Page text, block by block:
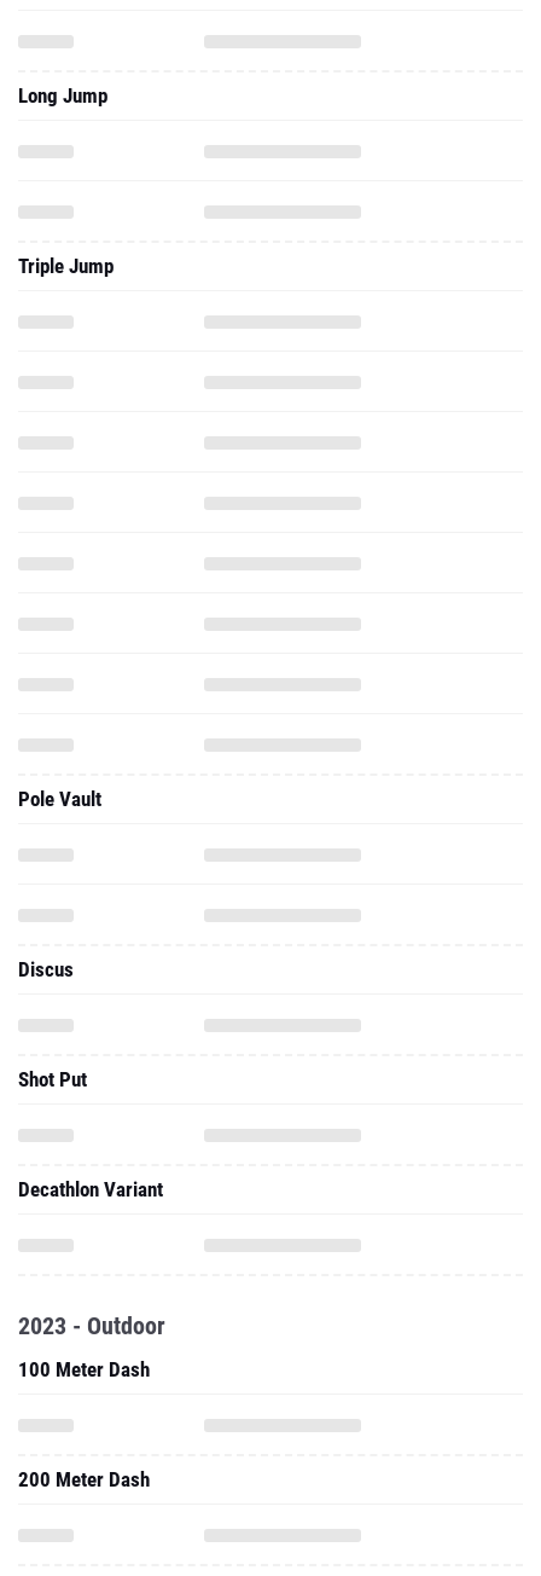
Long Jump
Triple Jump
Pole Vault
Discus
Shot Put
Decathlon Variant
2023 - Outdoor
100 Meter Dash
200 Meter Dash